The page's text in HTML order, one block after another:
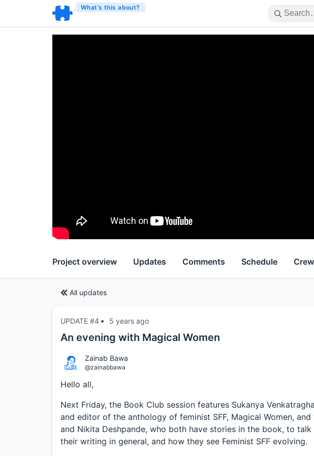
What’s this about?
Project overview Updates Comments Schedule Crew
All updates
UPDATE #4 5 years ago
An evening with Magical Women
Zainab Bawa
@zainabbawa
Hello all,
Next Friday, the Book Club session features Sukanya
and editor of the anthology of feminist SFF, Magical Women, and
and Nikita Deshpande, who both have stories in the book, to
their writing in general, and how they see Feminist SFF evolving.